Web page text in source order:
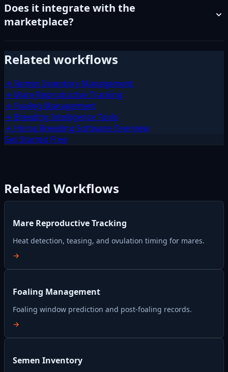
Does it integrate with the
marketplace?
Related workflows
→ Semen Inventory Management
→ Mare Reproductive Tracking
→ Foaling Management
→ Breeding Intelligence Tools
→ Horse Breeding Software Overview
Get Started Free
Related Workflows
Mare Reproductive Tracking
Heat detection, teasing, and ovulation timing for mares.
→
Foaling Management
Foaling window prediction and post-foaling records.
→
Semen Inventory